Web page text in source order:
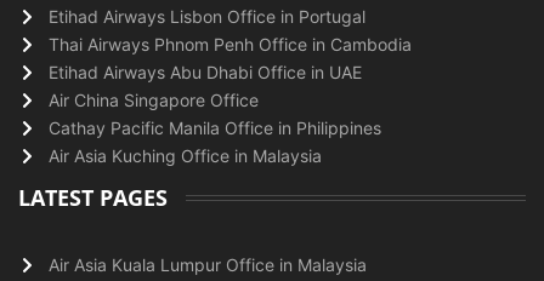
Etihad Airways Lisbon Office in Portugal
Thai Airways Phnom Penh Office in Cambodia
Etihad Airways Abu Dhabi Office in UAE
Air China Singapore Office
Cathay Pacific Manila Office in Philippines
Air Asia Kuching Office in Malaysia
LATEST PAGES
Air Asia Kuala Lumpur Office in Malaysia